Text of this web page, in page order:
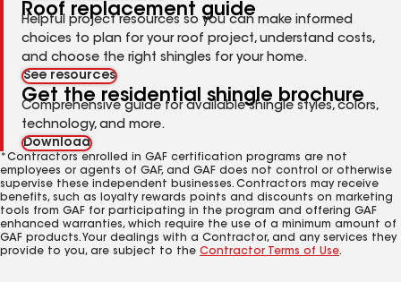
Roof replacement guide
Helpful project resources so you can make informed
choices to plan for your roof project, understand costs,
and choose the right shingles for your home.
See resources
Get the residential shingle brochure
Comprehensive guide for available shingle styles, colors,
technology, and more.
Download
*Contractors enrolled in GAF certification programs are not
employees or agents of GAF, and GAF does not control or otherwise
supervise these independent businesses. Contractors may receive
benefits, such as loyalty rewards points and discounts on marketing
tools from GAF for participating in the program and offering GAF
enhanced warranties, which require the use of a minimum amount of
GAF products. Your dealings with a Contractor, and any services they
provide to you, are subject to the Contractor Terms of Use.